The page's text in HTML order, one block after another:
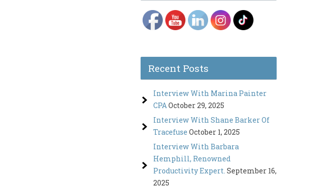
Recent Posts
Interview With Marina Painter
CPAOctober 29, 2025
Interview With Shane Barker Of
Tracefuse October 1, 2025
Interview With Barbara
Hemphill, Renowned
Productivity Expert. September 16,
2025